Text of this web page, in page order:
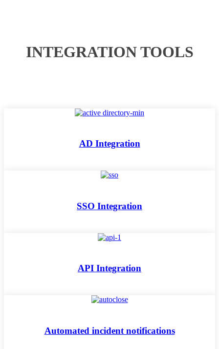
INTEGRATION TOOLS
AD Integration
SSO Integration
API Integration
Automated incident notifications